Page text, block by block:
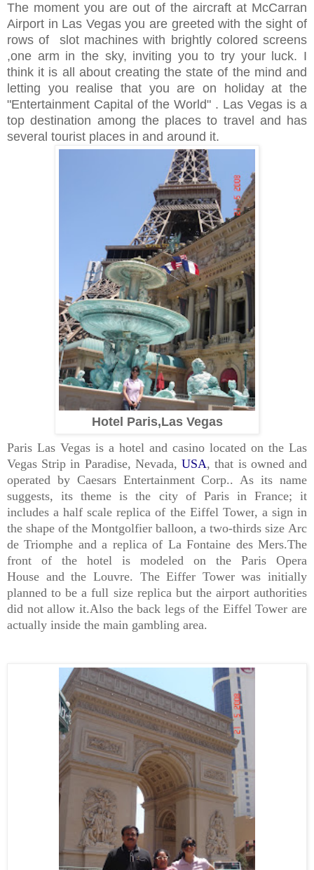
The moment you are out of the aircraft at McCarran
Airport in Las Vegas you are greeted with the sight of
rows of slot machines with brightly colored screens
,one arm in the sky, inviting you to try your luck. I
think it is all about creating the state of the mind and
letting you realise that you are on holiday at the
"Entertainment Capital of the World" . Las Vegas is a
top destination among the places to travel and has
several tourist places in and around it.
Hotel Paris,Las Vegas
Paris Las Vegas is a hotel and casino located on the Las
Vegas Strip in Paradise, Nevada,USA, that is owned and
operated by Caesars Entertainment Corp.. As its name
suggests, its theme is the city of Parisin France; it
includes a half scale replica of the Eiffel Tower, a sign in
the shape of the Montgolfier balloon, a two-thirds size Arc
de Triomphe anda replica of La Fontaine des Mers.The
front of the hotel is modeled on the Paris Opera
House and the Louvre. The Eiffer Tower was initially
planned to be a full size replica but the airport authorities
did not allow it.Also the back legs of the Eiffel Tower are
actually inside the main gambling area.